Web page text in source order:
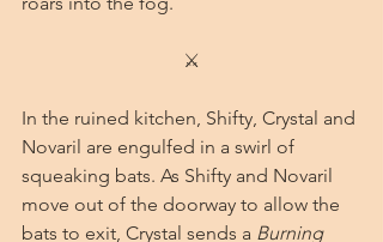
⚔
In the ruined kitchen, Shifty, Crystal and
Novaril are engulfed in a swirl of
squeaking bats. As Shifty and Novaril
move out of the doorway to allow the
bats to exit, Crystal sends a Burning